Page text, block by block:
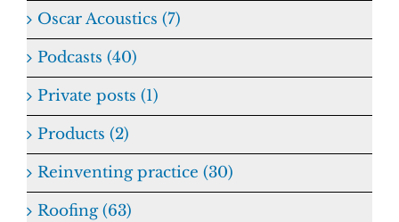
Oscar Acoustics (7)
Podcasts (40)
Private posts (1)
Products (2)
Reinventing practice (30)
Roofing (63)